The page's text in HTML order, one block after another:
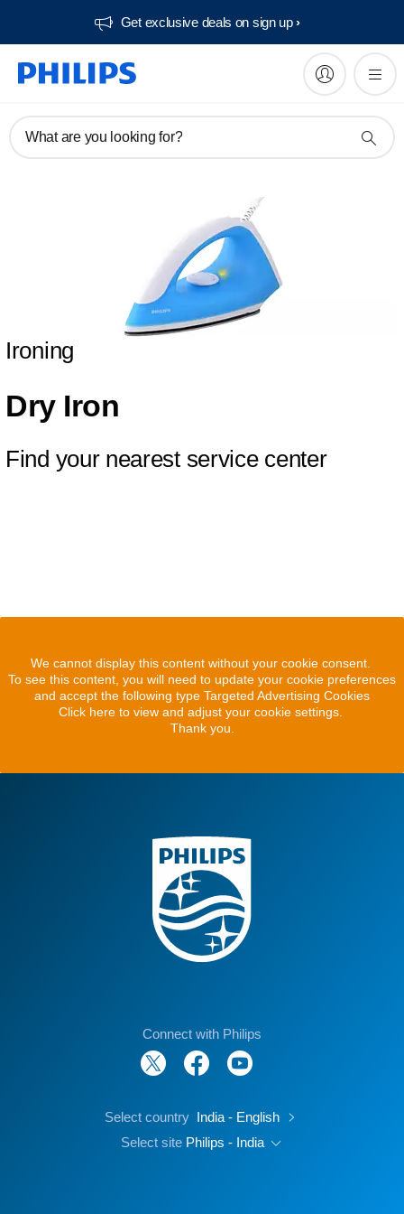
Get exclusive deals on sign up​
What are you looking for?
Ironing
Dry Iron
Find your nearest service center
We cannot display this content without your cookie consent.
To see this content, you will need to update your cookie preferences
and accept the following type Targeted Advertising Cookies
Click here to view and adjust your cookie settings.
Thank you.
Connect with Philips
Select country India - English
Select site Philips - India